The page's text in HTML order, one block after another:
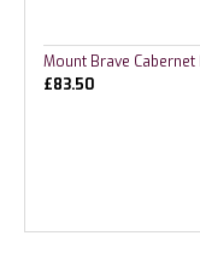
Mount Brave
£83.50